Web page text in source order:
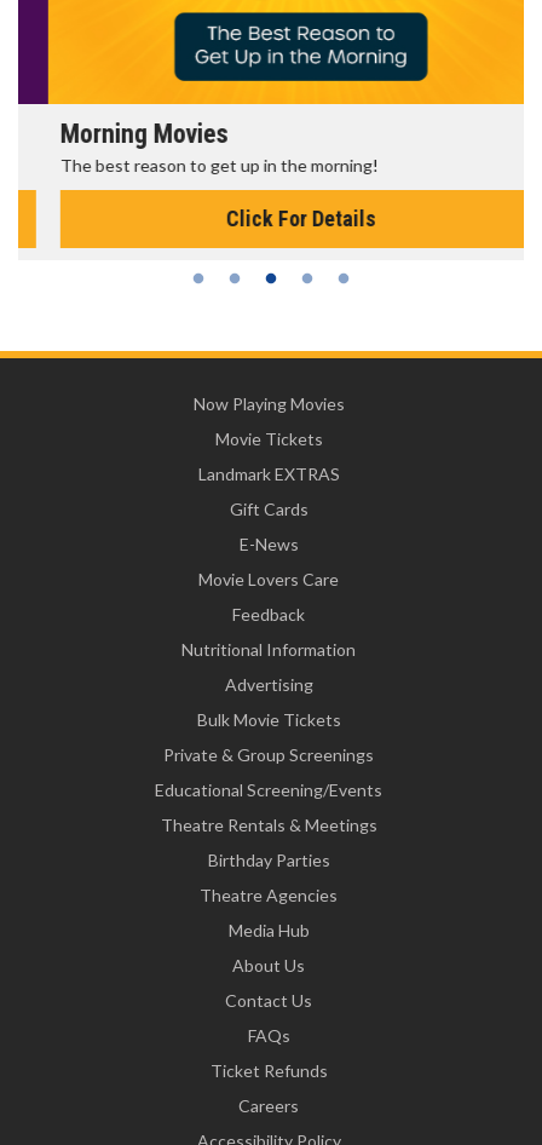
Morning Movies
The best reason to get up in the morning!
Click For Details
Now Playing Movies
Movie Tickets
Landmark EXTRAS
Gift Cards
E-News
Movie Lovers Care
Feedback
Nutritional Information
Advertising
Bulk Movie Tickets
Private & Group Screenings
Educational Screening/Events
Theatre Rentals & Meetings
Birthday Parties
Theatre Agencies
Media Hub
About Us
Contact Us
FAQs
Ticket Refunds
Careers
Accessibility Policy